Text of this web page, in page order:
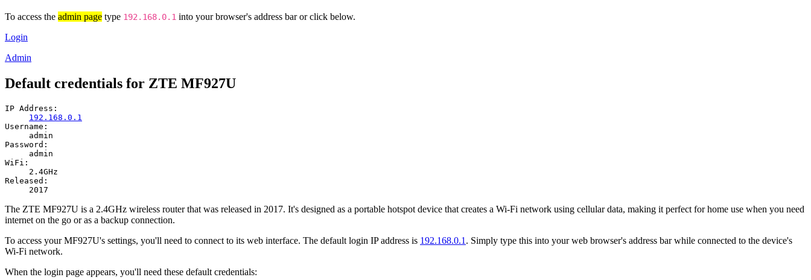
To access the admin page type 192.168.0.1 into your browser's address bar or click below.
Login
Admin
Default credentials for ZTE MF927U
IP Address:
192.168.0.1
Username:
admin
Password:
admin
WiFi:
2.4GHz
Released:
2017
The ZTE MF927U is a 2.4GHz wireless router that was released in 2017. It's designed as a portable hotspot device that creates a Wi-Fi network using cellular data, making it perfect for home use when you need
internet on the go or as a backup connection.
To access your MF927U's settings, you'll need to connect to its web interface. The default login IP address is 192.168.0.1 . Simply type this into your web browser's address bar while connected to the device's
Wi-Fi network.
When the login page appears, you'll need these default credentials: